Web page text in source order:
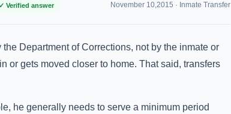
✓ Verified answer November 10,2015 · Inmate Transfer
Department of Corrections, not by the inmate or
or gets moved closer to home. That said, transfers
he generally needs to serve a minimum period